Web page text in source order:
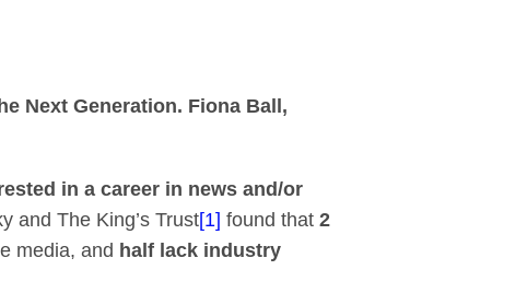
Next Generation. Fiona Ball,
in a career in news and/or
and The King’s Trust[1] found that 2
media, and half lack industry